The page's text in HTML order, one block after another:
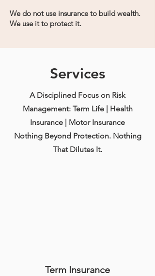
We do not use insurance to build wealth.
We use it to protect it.
Services
A Disciplined Focus on Risk
Management: Term Life | Health
Insurance | Motor Insurance
Nothing Beyond Protection. Nothing
That Dilutes It.
Term Insurance